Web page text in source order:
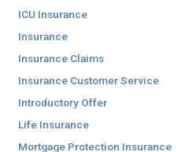
ICU Insurance
Insurance
Insurance Claims
Insurance Customer Service
Introductory Offer
Life Insurance
Mortgage Protection Insurance